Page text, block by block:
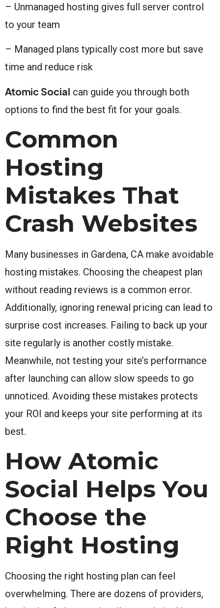
– Unmanaged hosting gives full server control
to your team
– Managed plans typically cost more but save
time and reduce risk
Atomic Social can guide you through both
options to find the best fit for your goals.
Common
Hosting
Mistakes That
Crash Websites
Many businesses in Gardena, CA make avoidable
hosting mistakes. Choosing the cheapest plan
without reading reviews is a common error.
Additionally, ignoring renewal pricing can lead to
surprise cost increases. Failing to back up your
site regularly is another costly mistake.
Meanwhile, not testing your site’s performance
after launching can allow slow speeds to go
unnoticed. Avoiding these mistakes protects
your ROI and keeps your site performing at its
best.
How Atomic
Social Helps You
Choose the
Right Hosting
Choosing the right hosting plan can feel
overwhelming. There are dozens of providers,